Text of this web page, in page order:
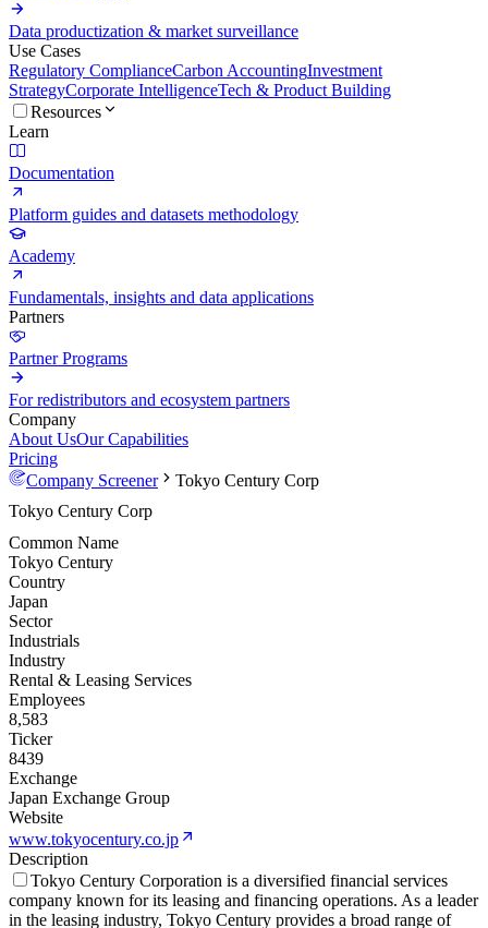
Data productization & market surveillance
Use Cases
Regulatory ComplianceCarbon AccountingInvestment
StrategyCorporate IntelligenceTech & Product Building
Resources
Learn
Documentation
Platform guides and datasets methodology
Academy
Fundamentals, insights and data applications
Partners
Partner Programs
For redistributors and ecosystem partners
Company
About UsOur Capabilities
Pricing
Company Screener
Tokyo Century Corp
Tokyo Century Corp
Common Name
Tokyo Century
Country
Japan
Sector
Industrials
Industry
Rental & Leasing Services
Employees
8,583
Ticker
8439
Exchange
Japan Exchange Group
Website
www.tokyocentury.co.jp
Description
Tokyo Century Corporation is a diversified financial services
company known for its leasing and financing operations. As a leader
in the leasing industry, Tokyo Century provides a broad range of